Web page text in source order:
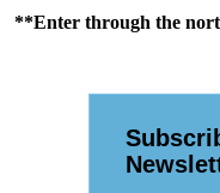
**Enter through the